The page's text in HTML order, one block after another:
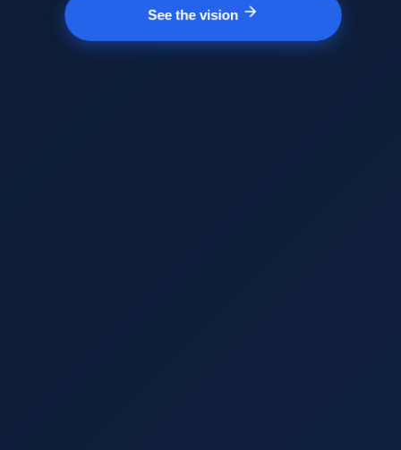
See the vision